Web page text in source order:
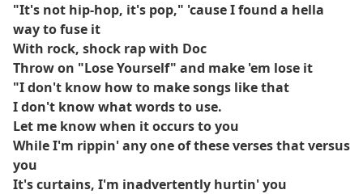
"It's not hip-hop, it's pop," 'cause I found a hella
way to fuse it
With rock, shock rap with Doc
Throw on "Lose Yourself" and make 'em lose it
"I don't know how to make songs like that
I don't know what words to use.
Let me know when it occurs to you
While I'm rippin' any one of these verses that versus
you
It's curtains, I'm inadvertently hurtin' you